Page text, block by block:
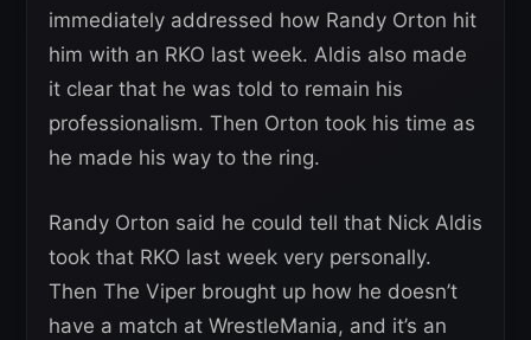
immediately addressed how Randy Orton hit
him with an RKO last week. Aldis also made
it clear that he was told to remain his
professionalism. Then Orton took his time as
he made his way to the ring.
Randy Orton said he could tell that Nick Aldis
took that RKO last week very personally.
Then The Viper brought up how he doesn’t
have a match at WrestleMania, and it’s an